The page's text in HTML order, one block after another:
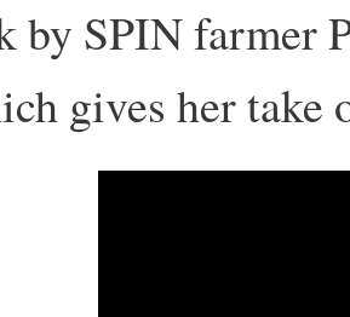
by SPIN farmer
gives her take